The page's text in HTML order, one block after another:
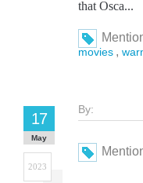
that Osca...
movies ,
By:
17
May
2023